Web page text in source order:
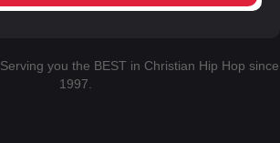
you the BEST in Christian Hip Hop since
1997.